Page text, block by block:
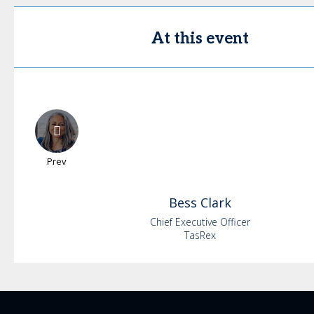
At this event
Prev
Bess Clark
Chief Executive Officer
TasRex